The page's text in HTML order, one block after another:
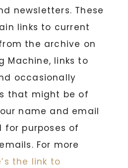
newsletters. These
links to current
the archive on
Machine, links to
occasionally
that might be of
name and email
for purposes of
For more
the link to